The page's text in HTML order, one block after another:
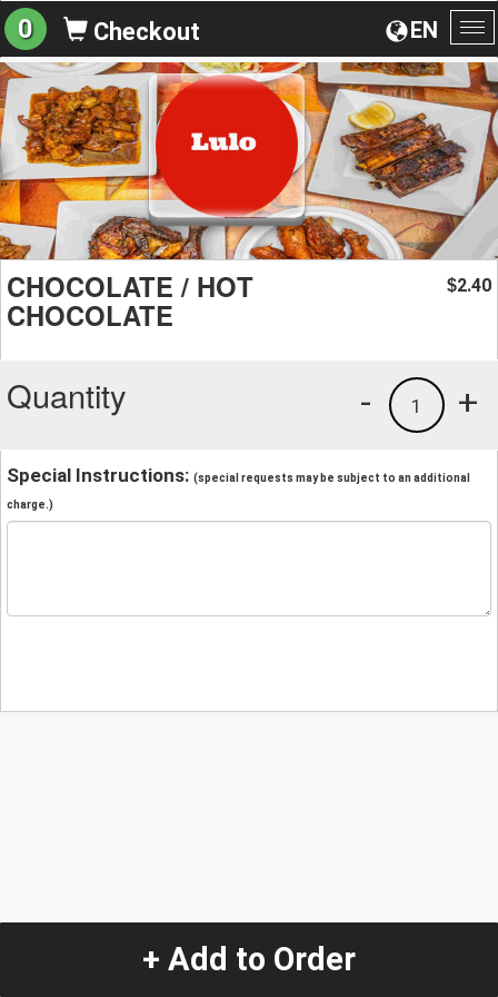
EN
0 Checkout
CHOCOLATE / HOT
CHOCOLATE
$2.40
Quantity +
1
-
Special Instructions: (special requests may be subject to an additional
charge.)
+ Add to Order